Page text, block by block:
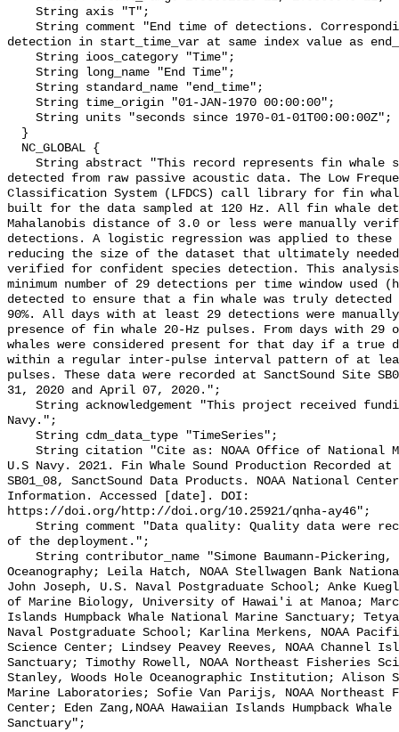
detection in start_time_var at same index value as
detected from raw passive acoustic data. The Low
Classification System (LFDCS) call library for fin
built for the data sampled at 120 Hz. All fin whale
Mahalanobis distance of 3.0 or less were manually
detections. A logistic regression was applied to
reducing the size of the dataset that ultimately
verified for confident species detection. This
minimum number of 29 detections per time window used
detected to ensure that a fin whale was truly detected
90%. All days with at least 29 detections were
presence of fin whale 20-Hz pulses. From days with
whales were considered present for that day if a true
within a regular inter-pulse interval pattern of at
pulses. These data were recorded at SanctSound Site
31, 2020 and April 07, 2020.";
Navy.";
U.S Navy. 2021. Fin Whale Sound Production Recorded at
SB01_08, SanctSound Data Products. NOAA National
Information. Accessed [date]. DOI:
https://doi.org/http://doi.org/10.25921/qnha-ay46";
of the deployment.";
Oceanography; Leila Hatch, NOAA Stellwagen Bank
John Joseph, U.S. Naval Postgraduate School; Anke
of Marine Biology, University of Hawai'i at Manoa; Marc
Islands Humpback Whale National Marine Sanctuary;
Naval Postgraduate School; Karlina Merkens, NOAA
Science Center; Lindsey Peavey Reeves, NOAA Channel
Sanctuary; Timothy Rowell, NOAA Northeast Fisheries
Stanley, Woods Hole Oceanographic Institution; Alison
Marine Laboratories; Sofie Van Parijs, NOAA Northeast
Center; Eden Zang,NOAA Hawaiian Islands Humpback
Sanctuary";